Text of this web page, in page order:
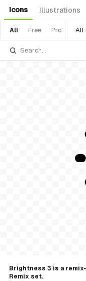
Icons Illustrations
All Free Pro All
Brightness 3 is a
Remix set.